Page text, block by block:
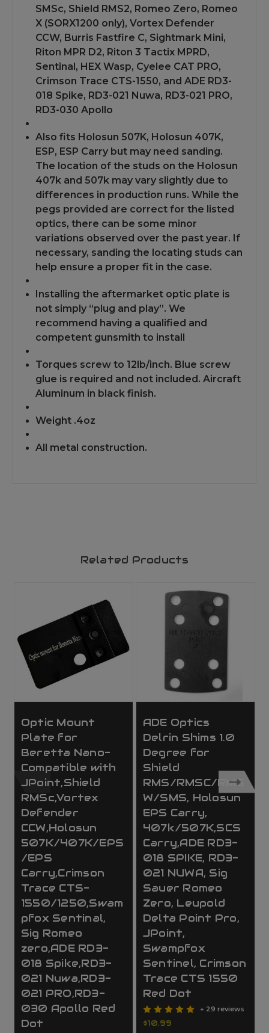
SMSc, Shield RMS2, Romeo Zero, Romeo
X (SORX1200 only), Vortex Defender
CCW, Burris Fastfire C, Sightmark Mini,
Riton MPR D2, Riton 3 Tactix MPRD,
Sentinal, HEX Wasp, Cyelee CAT PRO,
Crimson Trace CTS-1550, and ADE RD3-
018 Spike, RD3-021 Nuwa, RD3-021 PRO,
RD3-030 Apollo
Also fits Holosun 507K, Holosun 407K,
ESP, ESP Carry but may need sanding.
The location of the studs on the Holosun
407k and 507k may vary slightly due to
differences in production runs. While the
pegs provided are correct for the listed
optics, there can be some minor
variations observed over the past year. If
necessary, sanding the locating studs can
help ensure a proper fit in the case.
Installing the aftermarket optic plate is
not simply “plug and play”. We
recommend having a qualified and
competent gunsmith to install
Torques screw to 12lb/inch. Blue screw
glue is required and not included. Aircraft
Aluminum in black finish.
Weight .4oz
All metal construction.
Related Products
Optic Mount
Plate for
Beretta Nano-
Compatible with
JPoint,Shield
RMSc,Vortex
Defender
CCW,Holosun
507K/407K/EPS
/EPS
Carry,Crimson
Trace CTS-
1550/1250,Swam
pfox Sentinal,
Sig Romeo
zero,ADE RD3-
018 Spike,RD3-
021 Nuwa,RD3-
021 PRO,RD3-
030 Apollo Red
Dot
ADE Optics
Delrin Shims 1.0
Degree for
Shield
RMS/RMSC/RMS
W/SMS, Holosun
EPS Carry,
407k/507K,SCS
Carry,ADE RD3-
018 SPIKE, RD3-
021 NUWA, Sig
Sauer Romeo
Zero, Leupold
Delta Point Pro,
JPoint,
Swampfox
Sentinel, Crimson
Trace CTS 1550
Red Dot
+ 29 reviews
$10.99